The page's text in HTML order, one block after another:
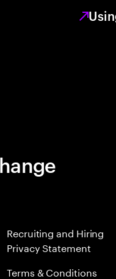
Recruiting and Hiring
Privacy Statement
Terms & Conditions